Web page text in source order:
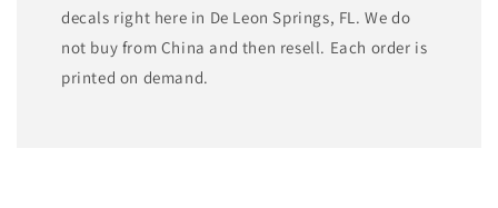
decals right here in De Leon Springs, FL. We do
not buy from China and then resell. Each order is
printed on demand.